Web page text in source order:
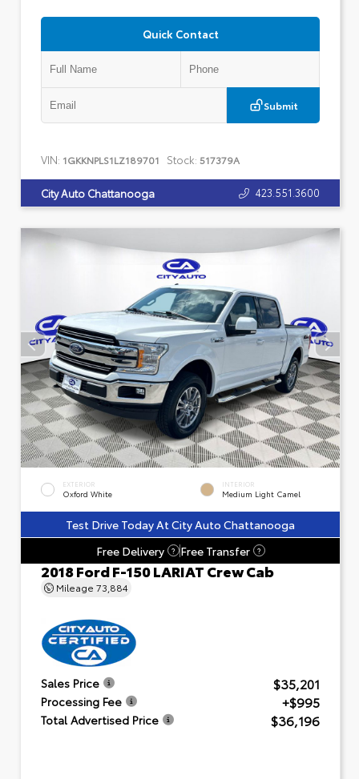
Quick Contact
Submit
VIN: 1GKKNPLS1LZ189701 Stock: 517379A
City Auto Chattanooga 423.551.3600
EXTERIOR
Oxford White
INTERIOR
Medium Light Camel
Test Drive Today At City Auto Chattanooga
Free Delivery
? Free Transfer ?
2018 Ford F-150 LARIAT Crew Cab
Mileage 73,884
Sales Price $35,201
Processing Fee +$995
Total Advertised Price $36,196